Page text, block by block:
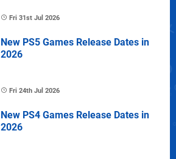
Fri 31st Jul 2026
New PS5 Games Release Dates in
2026
Fri 24th Jul 2026
New PS4 Games Release Dates in
2026